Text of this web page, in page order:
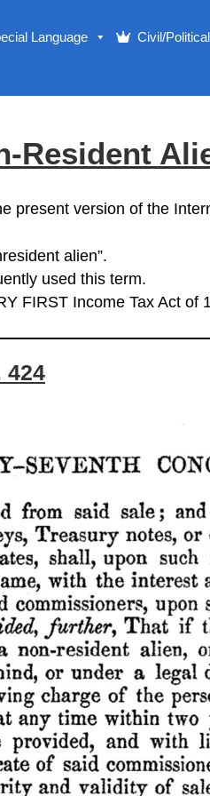
Language Civil/
Resident
present version of the
alien”.
used this term.
FIRST Income Tax Act of
424